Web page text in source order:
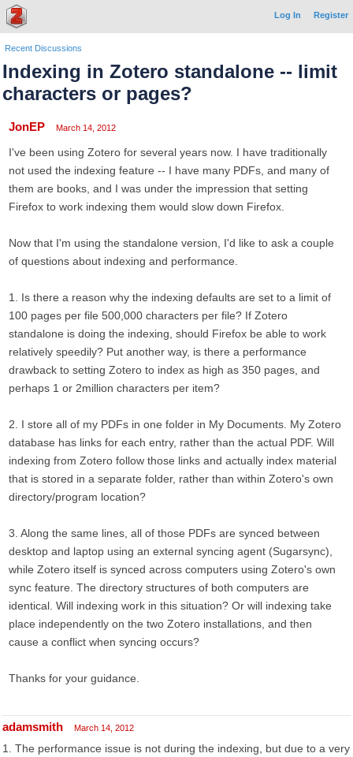
Log In Register
Recent Discussions
Indexing in Zotero standalone -- limit
characters or pages?
JonEP March 14, 2012
I've been using Zotero for several years now. I have traditionally
not used the indexing feature -- I have many PDFs, and many of
them are books, and I was under the impression that setting
Firefox to work indexing them would slow down Firefox.
Now that I'm using the standalone version, I'd like to ask a couple
of questions about indexing and performance.
1. Is there a reason why the indexing defaults are set to a limit of
100 pages per file 500,000 characters per file? If Zotero
standalone is doing the indexing, should Firefox be able to work
relatively speedily? Put another way, is there a performance
drawback to setting Zotero to index as high as 350 pages, and
perhaps 1 or 2million characters per item?
2. I store all of my PDFs in one folder in My Documents. My Zotero
database has links for each entry, rather than the actual PDF. Will
indexing from Zotero follow those links and actually index material
that is stored in a separate folder, rather than within Zotero's own
directory/program location?
3. Along the same lines, all of those PDFs are synced between
desktop and laptop using an external syncing agent (Sugarsync),
while Zotero itself is synced across computers using Zotero's own
sync feature. The directory structures of both computers are
identical. Will indexing work in this situation? Or will indexing take
place independently on the two Zotero installations, and then
cause a conflict when syncing occurs?
Thanks for your guidance.
adamsmith March 14, 2012
1. The performance issue is not during the indexing, but due to a very